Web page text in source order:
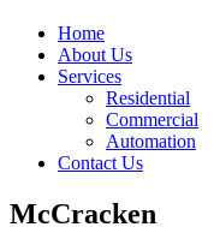
Home
About Us
Services
Residential
Commercial
Automation
Contact Us
McCracken